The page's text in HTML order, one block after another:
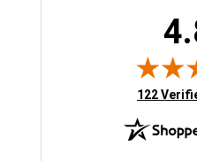
(opens in
122